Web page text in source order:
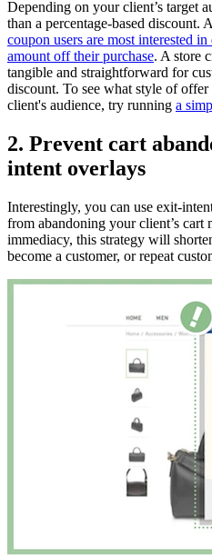
Depending on your client’s target
than a percentage-based discount.
coupon users are most interested
amount off their purchase. A store
tangible and straightforward for
discount. To see what style of
client's audience, try running a
2. Prevent cart
intent overlays
Interestingly, you can use exit-
from abandoning your client’s cart
immediacy, this strategy will
become a customer, or repeat